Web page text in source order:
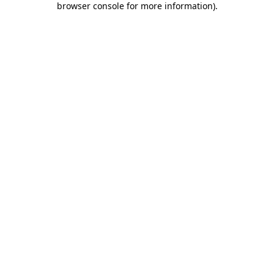
browser console for more information).